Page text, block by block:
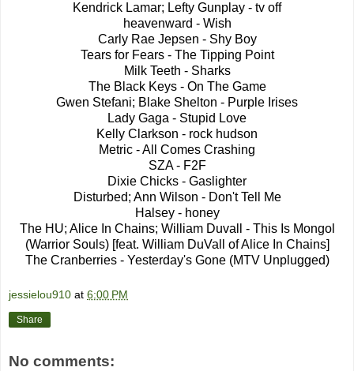
Kendrick Lamar; Lefty Gunplay - tv off
heavenward - Wish
Carly Rae Jepsen - Shy Boy
Tears for Fears - The Tipping Point
Milk Teeth - Sharks
The Black Keys - On The Game
Gwen Stefani; Blake Shelton - Purple Irises
Lady Gaga - Stupid Love
Kelly Clarkson - rock hudson
Metric - All Comes Crashing
SZA - F2F
Dixie Chicks - Gaslighter
Disturbed; Ann Wilson - Don't Tell Me
Halsey - honey
The HU; Alice In Chains; William Duvall - This Is Mongol
(Warrior Souls) [feat. William DuVall of Alice In Chains]
The Cranberries - Yesterday's Gone (MTV Unplugged)
jessielou910 at 6:00 PM
Share
No comments: